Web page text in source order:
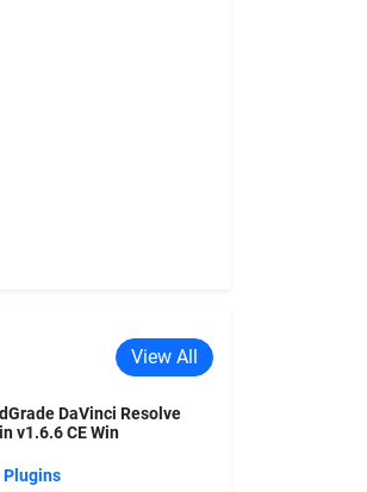
View All
DaVinci Resolve
v1.6.6 CE Win
Plugins